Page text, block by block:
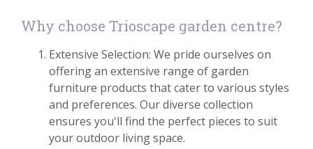
Why choose Trioscape garden centre?
Extensive Selection: We pride ourselves on
offering an extensive range of garden
furniture products that cater to various styles
and preferences. Our diverse collection
ensures you'll find the perfect pieces to suit
your outdoor living space.